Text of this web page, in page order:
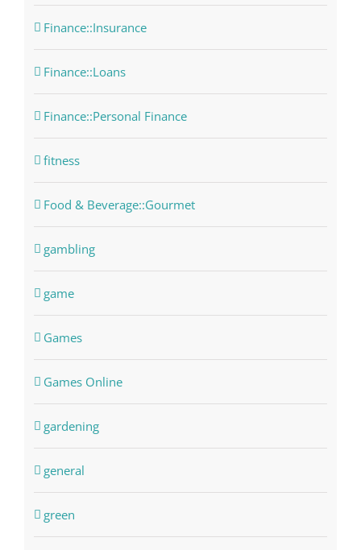
Finance::Insurance
Finance::Loans
Finance::Personal Finance
fitness
Food & Beverage::Gourmet
gambling
game
Games
Games Online
gardening
general
green